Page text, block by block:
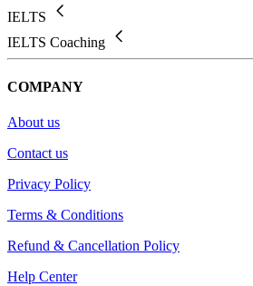
IELTS
IELTS Coaching
COMPANY
About us
Contact us
Privacy Policy
Terms & Conditions
Refund & Cancellation Policy
Help Center